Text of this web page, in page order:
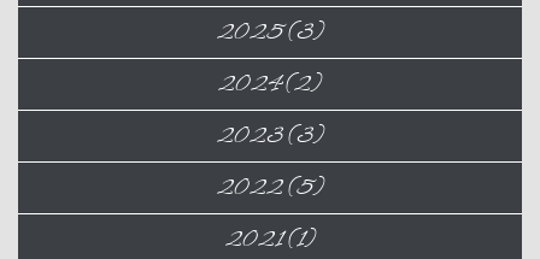
2025 (3)
2024 (2)
2023 (3)
2022 (5)
2021 (1)